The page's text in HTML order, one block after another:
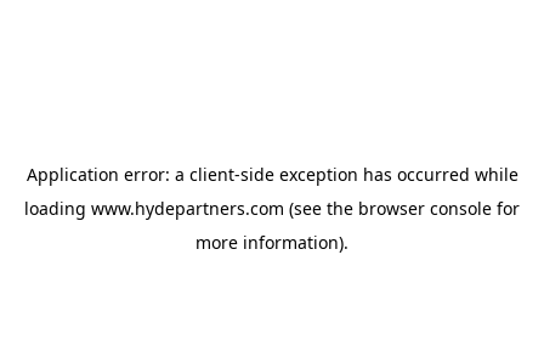
Application error: a client-side exception has occurred while
loading www.hydepartners.com (see the browser console for
more information).